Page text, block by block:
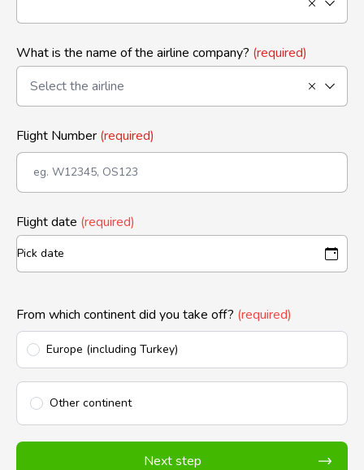
What is the name of the airline company? (required)
Flight Number (required)
Flight date (required)
From which continent did you take off? (required)
Europe (including Turkey)
Other continent
Next step